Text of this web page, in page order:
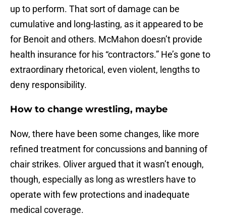
up to perform. That sort of damage can be
cumulative and long-lasting, as it appeared to be
for Benoit and others. McMahon doesn’t provide
health insurance for his “contractors.” He’s gone to
extraordinary rhetorical, even violent, lengths to
deny responsibility.
How to change wrestling, maybe
Now, there have been some changes, like more
refined treatment for concussions and banning of
chair strikes. Oliver argued that it wasn’t enough,
though, especially as long as wrestlers have to
operate with few protections and inadequate
medical coverage.